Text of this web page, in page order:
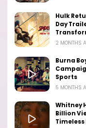
Hulk
Day
2 MONTHS
Burna
Sports
5 MONTHS
Whitney
Billion
Timeless